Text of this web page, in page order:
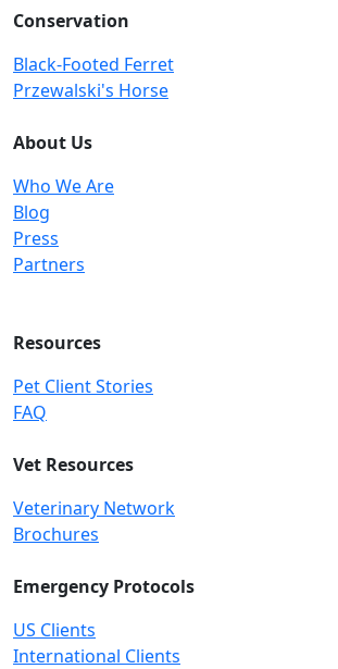
Conservation
Black-Footed Ferret
Przewalski's Horse
About Us
Who We Are
Blog
Press
Partners
Resources
Pet Client Stories
FAQ
Vet Resources
Veterinary Network
Brochures
Emergency Protocols
US Clients
International Clients